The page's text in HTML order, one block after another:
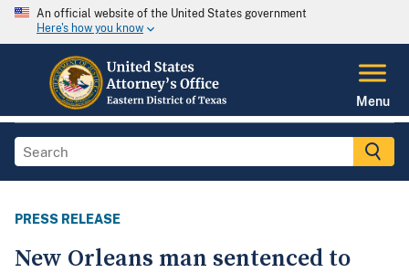
An official website of the United States government
Here's how you know
Menu
PRESS RELEASE
New Orleans man sentenced to